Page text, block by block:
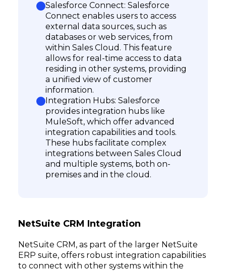
Salesforce Connect: Salesforce
Connect enables users to access
external data sources, such as
databases or web services, from
within Sales Cloud. This feature
allows for real-time access to data
residing in other systems, providing
a unified view of customer
information.
Integration Hubs: Salesforce
provides integration hubs like
MuleSoft, which offer advanced
integration capabilities and tools.
These hubs facilitate complex
integrations between Sales Cloud
and multiple systems, both on-
premises and in the cloud.
NetSuite CRM Integration
NetSuite CRM, as part of the larger NetSuite
ERP suite, offers robust integration capabilities
to connect with other systems within the
Subscribe